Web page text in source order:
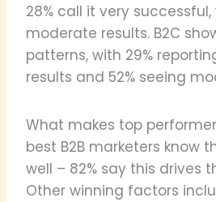
28% call it very successful,
moderate results. B2C
patterns, with 29%
results and 52% seeing
What makes top
best B2B marketers know
well – 82% say this drives
Other winning factors